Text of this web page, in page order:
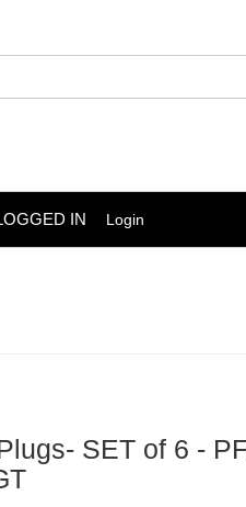
IN Login
SET of 6 -